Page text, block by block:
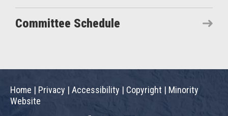
Committee Schedule
Home | Privacy | Accessibility | Copyright | Minority
Website